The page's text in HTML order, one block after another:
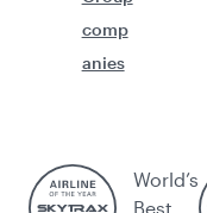
comp
anies
World’s
Best